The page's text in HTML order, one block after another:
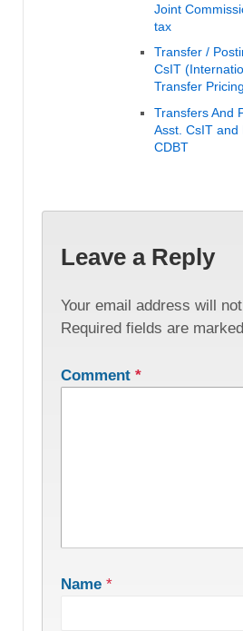
Joint
tax
Transfer /
CsIT
Transfer
Transfers And
Asst. CsIT and
CDBT
Leave a Reply
Your email address will
Required fields are marked
Comment *
Name *